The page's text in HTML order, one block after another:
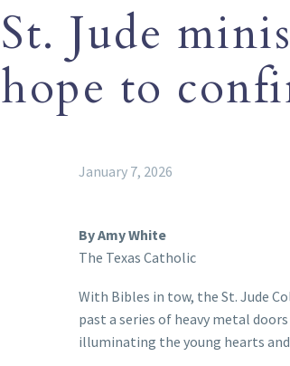
St. Jude
hope to
January 7, 2026
By Amy White
The Texas Catholic
With Bibles in tow, the St. Jude
past a series of heavy metal
illuminating the young hearts